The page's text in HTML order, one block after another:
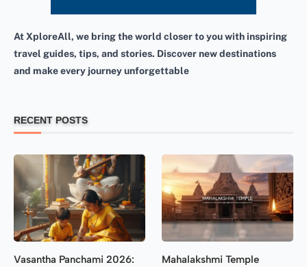
At XploreAll, we bring the world closer to you with inspiring
travel guides, tips, and stories. Discover new destinations
and make every journey unforgettable
RECENT POSTS
Vasantha Panchami 2026:
Mahalakshmi Temple